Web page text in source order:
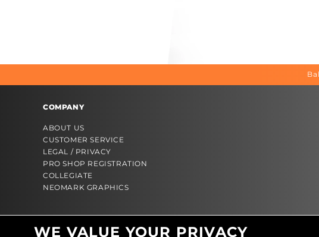
COMPANY
ABOUT US
CUSTOMER SERVICE
LEGAL / PRIVACY
PRO SHOP REGISTRATION
COLLEGIATE
NEOMARK GRAPHICS
WE VALUE YOUR PRIVACY